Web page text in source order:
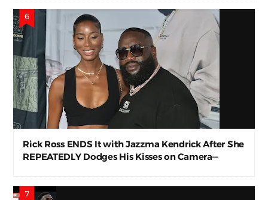
Rick Ross ENDS It with Jazzma Kendrick After She
REPEATEDLY Dodges His Kisses on Camera—